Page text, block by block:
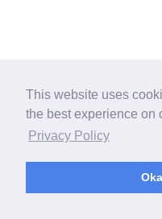
This website uses
the best experience on
Privacy Policy